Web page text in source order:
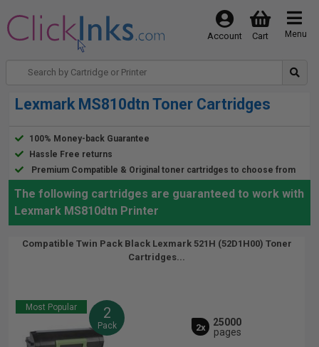
Menu
Cart
Account
Lexmark MS810dtn Toner Cartridges
100% Money-back Guarantee
Hassle Free returns
Premium Compatible & Original toner cartridges to choose from
The following cartridges are guaranteed to work with
Lexmark MS810dtn Printer
Compatible Twin Pack Black Lexmark 521H (52D1H00) Toner
Cartridges...
Most Popular 2
Pack 2x
25000
pages